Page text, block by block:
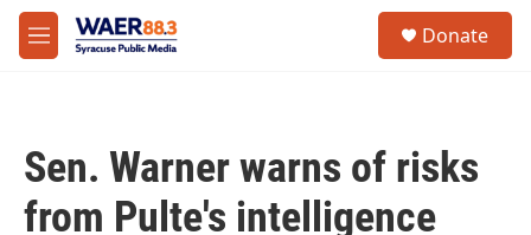
Skip to main content
M
e
Donate
Sen. Warner warns of risks
from Pulte's intelligence